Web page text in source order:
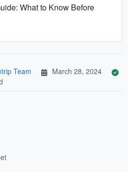
What to Know Before
Team
March 28, 2024